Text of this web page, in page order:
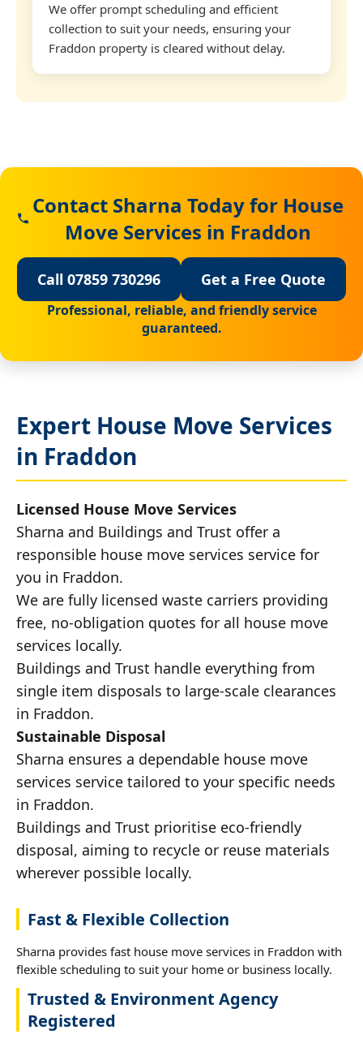
We offer prompt scheduling and efficient
collection to suit your needs, ensuring your
Fraddon property is cleared without delay.
Contact Sharna Today for House
Move Services in Fraddon
Call 07859 730296 Get a Free Quote
Professional, reliable, and friendly service
guaranteed.
Expert House Move Services
in Fraddon
Licensed House Move Services
Sharna and Buildings and Trust offer a
responsible house move services service for
you in Fraddon.
We are fully licensed waste carriers providing
free, no-obligation quotes for all house move
services locally.
Buildings and Trust handle everything from
single item disposals to large-scale clearances
in Fraddon.
Sustainable Disposal
Sharna ensures a dependable house move
services service tailored to your specific needs
in Fraddon.
Buildings and Trust prioritise eco-friendly
disposal, aiming to recycle or reuse materials
wherever possible locally.
Fast & Flexible Collection
Sharna provides fast house move services in Fraddon with
flexible scheduling to suit your home or business locally.
Trusted & Environment Agency
Registered